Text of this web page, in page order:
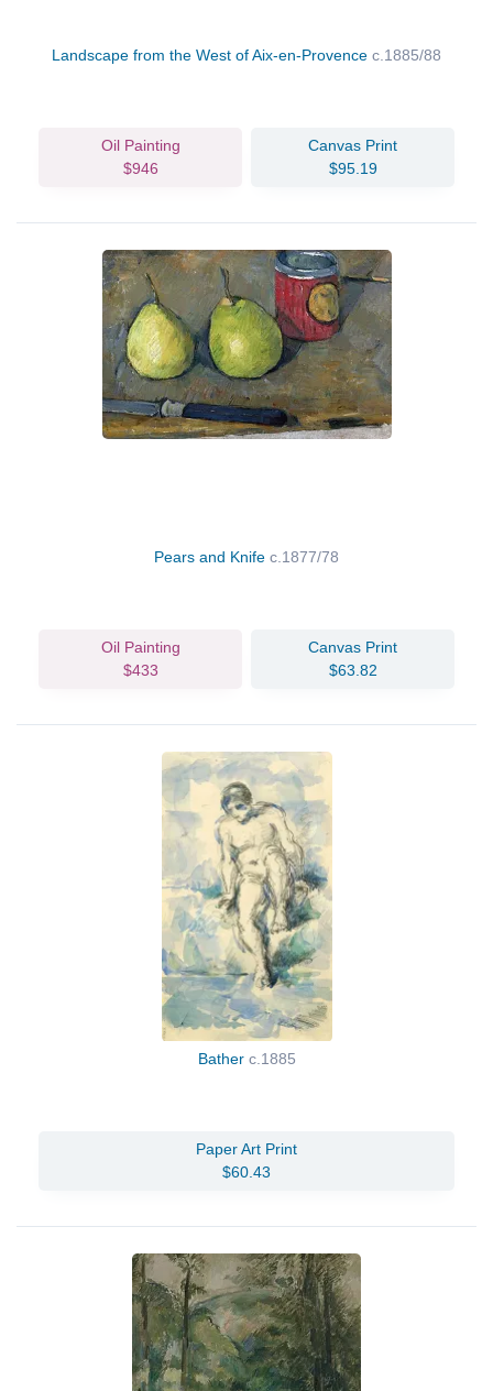
Landscape from the West of Aix-en-Provence c.1885/88
Oil Painting
$946
Canvas Print
$95.19
Pears and Knife c.1877/78
Oil Painting
$433
Canvas Print
$63.82
Bather c.1885
Paper Art Print
$60.43